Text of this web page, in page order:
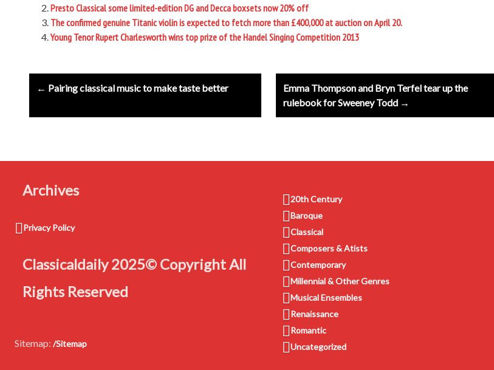
Presto Classical some limited-edition DG and Decca boxsets now 20% off
The confirmed genuine Titanic violin is expected to fetch more than £400,000 at auction on April 20.
Young Tenor Rupert Charlesworth wins top prize of the Handel Singing Competition 2013
Post
navigation
Emma Thompson and Bryn Terfel tear up the
rulebook for Sweeney Todd →
← Pairing classical music to make taste better
Archives
Privacy Policy
Classicaldaily 2025© Copyright All
Rights Reserved
Sitemap: /Sitemap
20th Century
Baroque
Classical
Composers & Atists
Contemporary
Millennial & Other Genres
Musical Ensembles
Renaissance
Romantic
Uncategorized